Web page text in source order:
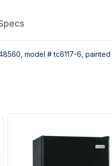
model # tc6117-6,